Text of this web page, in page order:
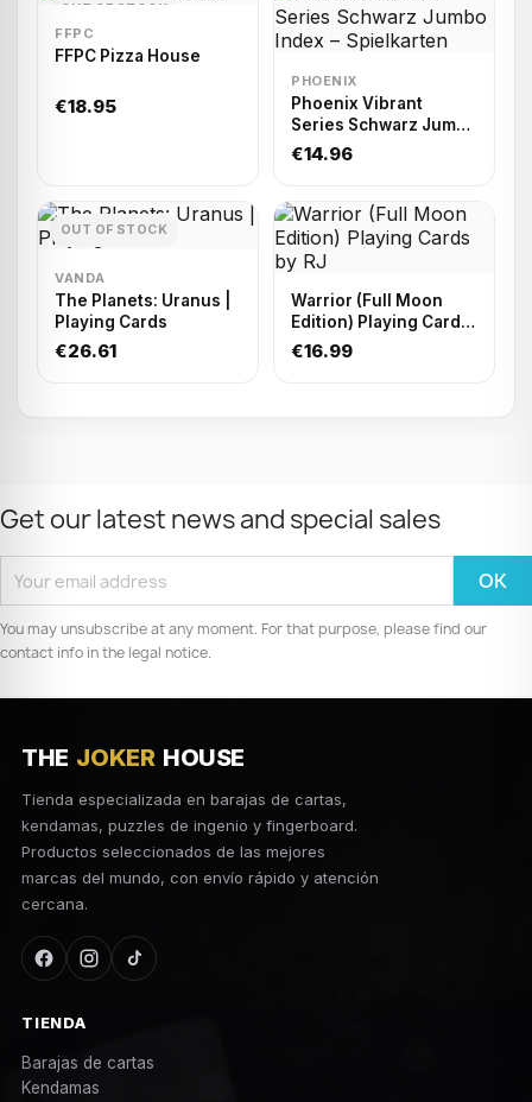
OUT OF STOCK
FFPC
FFPC Pizza House
€18.95
PHOENIX
Phoenix Vibrant
Series Schwarz Jumbo
Index – Spielkarten
€14.96
OUT OF STOCK
VANDA
The Planets: Uranus |
Playing Cards
€26.61
Warrior (Full Moon
Edition) Playing Cards
by RJ
€16.99
Get our latest news and special sales
You may unsubscribe at any moment. For that purpose, please find our
contact info in the legal notice.
THE JOKER HOUSE
Tienda especializada en barajas de cartas,
kendamas, puzzles de ingenio y fingerboard.
Productos seleccionados de las mejores
marcas del mundo, con envío rápido y atención
cercana.
TIENDA
Barajas de cartas
Kendamas